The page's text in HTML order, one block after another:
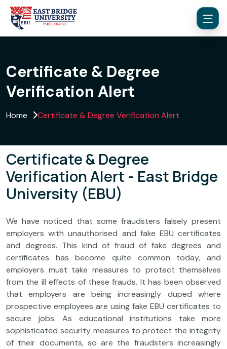
Menu
Certificate & Degree
Verification Alert
Home Certificate & Degree Verification Alert
Certificate & Degree
Verification Alert - East Bridge
University (EBU)
We have noticed that some fraudsters falsely present
employers with unauthorised and fake EBU certificates
and degrees. This kind of fraud of fake degrees and
certificates has become quite common today, and
employers must take measures to protect themselves
from the ill effects of these frauds. It has been observed
that employers are being increasingly duped where
prospective employees are using fake EBU certificates to
secure jobs. As educational institutions take more
sophisticated security measures to protect the integrity
of their documents, so are the fraudsters increasingly